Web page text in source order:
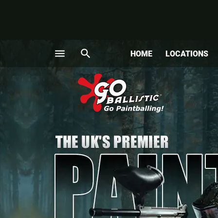
menu search HOME LOCATIONS